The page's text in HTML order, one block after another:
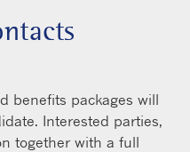
benefits packages will
Interested parties,
together with a full